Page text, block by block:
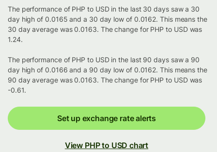
The performance of PHP to USD in the last 30 days saw a 30
day high of 0.0165 and a 30 day low of 0.0162. This means the
30 day average was 0.0163. The change for PHP to USD was
1.24.
The performance of PHP to USD in the last 90 days saw a 90
day high of 0.0166 and a 90 day low of 0.0162. This means the
90 day average was 0.0163. The change for PHP to USD was
-0.61.
Set up exchange rate alerts
View PHP to USD chart